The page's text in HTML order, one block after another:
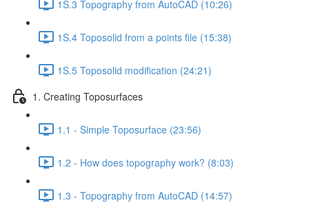
1S.3 Topography from AutoCAD (10:26)
1S.4 Toposolid from a points file (15:38)
1S.5 Toposolid modification (24:21)
1. Creating Toposurfaces
1.1 - Simple Toposurface (23:56)
1.2 - How does topography work? (8:03)
1.3 - Topography from AutoCAD (14:57)